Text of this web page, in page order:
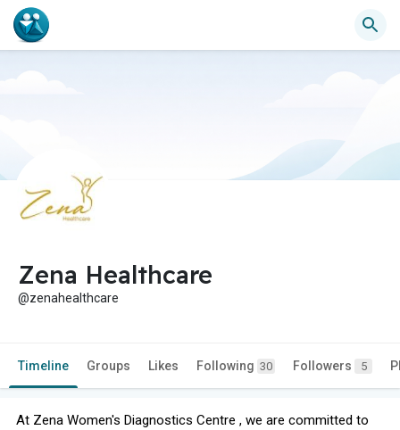
Zena Healthcare
@zenahealthcare
Timeline Groups Likes Following 30 Followers 5
At Zena Women's Diagnostics Centre , we are committed to